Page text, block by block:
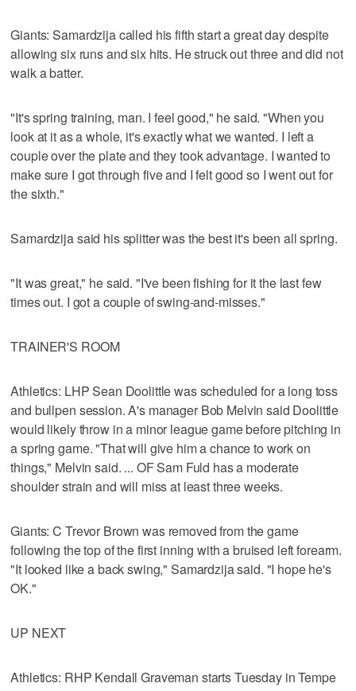
Giants: Samardzija called his fifth start a great day despite
allowing six runs and six hits. He struck out three and did not
walk a batter.
"It's spring training, man. I feel good," he said. "When you
look at it as a whole, it's exactly what we wanted. I left a
couple over the plate and they took advantage. I wanted to
make sure I got through five and I felt good so I went out for
the sixth."
Samardzija said his splitter was the best it's been all spring.
"It was great," he said. "I've been fishing for it the last few
times out. I got a couple of swing-and-misses."
TRAINER'S ROOM
Athletics: LHP Sean Doolittle was scheduled for a long toss
and bullpen session. A's manager Bob Melvin said Doolittle
would likely throw in a minor league game before pitching in
a spring game. "That will give him a chance to work on
things," Melvin said. ... OF Sam Fuld has a moderate
shoulder strain and will miss at least three weeks.
Giants: C Trevor Brown was removed from the game
following the top of the first inning with a bruised left forearm.
"It looked like a back swing," Samardzija said. "I hope he's
OK."
UP NEXT
Athletics: RHP Kendall Graveman starts Tuesday in Tempe